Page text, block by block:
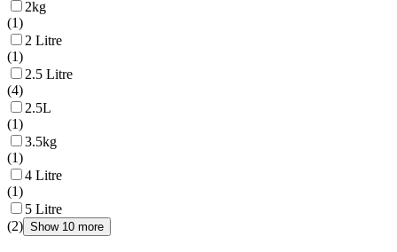
2kg
(1)
2 Litre
(1)
2.5 Litre
(4)
2.5L
(1)
3.5kg
(1)
4 Litre
(1)
5 Litre
(2) Show 10 more